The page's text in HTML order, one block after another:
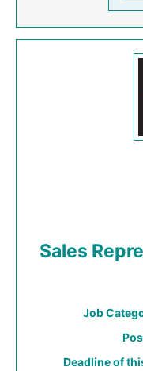
Sales
Job
Deadline of